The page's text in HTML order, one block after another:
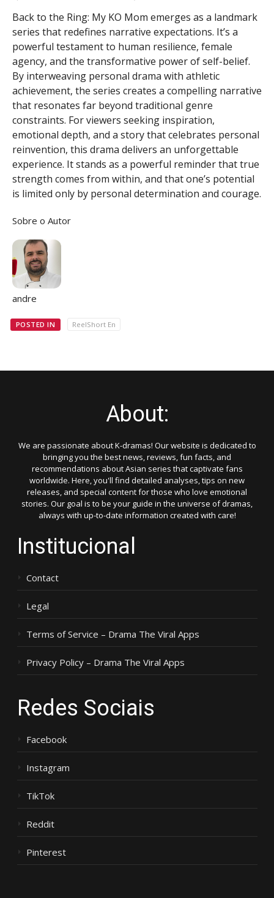
Back to the Ring: My KO Mom emerges as a landmark
series that redefines narrative expectations. It’s a
powerful testament to human resilience, female
agency, and the transformative power of self-belief.
By interweaving personal drama with athletic
achievement, the series creates a compelling narrative
that resonates far beyond traditional genre
constraints. For viewers seeking inspiration,
emotional depth, and a story that celebrates personal
reinvention, this drama delivers an unforgettable
experience. It stands as a powerful reminder that true
strength comes from within, and that one’s potential
is limited only by personal determination and courage.
Sobre o Autor
andre
POSTED IN ReelShort En
About:
We are passionate about K-dramas! Our website is dedicated to
bringing you the best news, reviews, fun facts, and
recommendations about Asian series that captivate fans
worldwide. Here, you'll find detailed analyses, tips on new
releases, and special content for those who love emotional
stories. Our goal is to be your guide in the universe of dramas,
always with up-to-date information created with care!
Institucional
Contact
Legal
Terms of Service – Drama The Viral Apps
Privacy Policy – Drama The Viral Apps
Redes Sociais
Facebook
Instagram
TikTok
Reddit
Pinterest